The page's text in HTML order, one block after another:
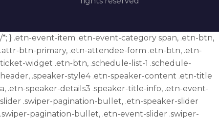
/*; } .etn-event-item .etn-event-category span, .etn-btn,
.attr-btn-primary, .etn-attendee-form .etn-btn, .etn-
ticket-widget .etn-btn, .schedule-list-1 .schedule-
header, .speaker-style4 .etn-speaker-content .etn-title
a, .etn-speaker-details3 .speaker-title-info, .etn-event-
slider .swiper-pagination-bullet, .etn-speaker-slider
.swiper-pagination-bullet, .etn-event-slider .swiper-